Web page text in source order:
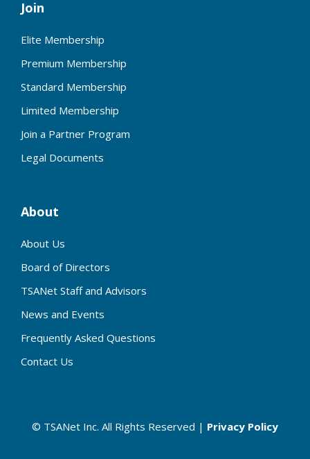
Join
Elite Membership
Premium Membership
Standard Membership
Limited Membership
Join a Partner Program
Legal Documents
About
About Us
Board of Directors
TSANet Staff and Advisors
News and Events
Frequently Asked Questions
Contact Us
© TSANet Inc. All Rights Reserved | Privacy Policy